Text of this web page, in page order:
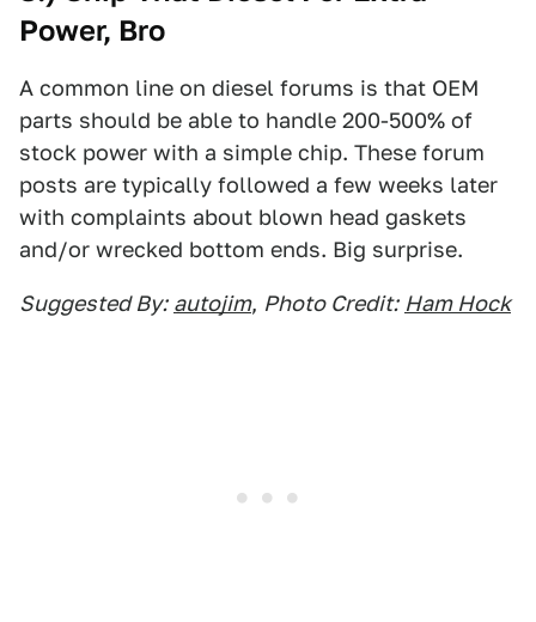
Power, Bro
A common line on diesel forums is that OEM
parts should be able to handle 200-500% of
stock power with a simple chip. These forum
posts are typically followed a few weeks later
with complaints about blown head gaskets
and/or wrecked bottom ends. Big surprise.
Suggested By: autojim, Photo Credit: Ham Hock